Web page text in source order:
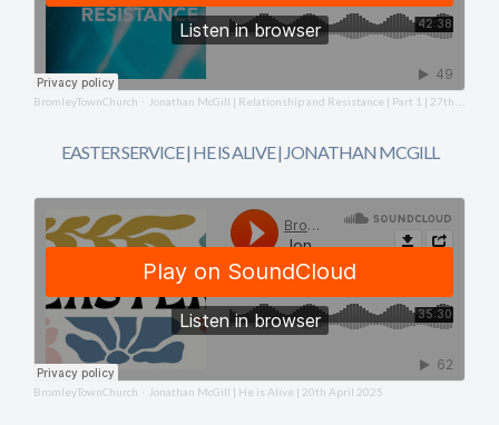
BromleyTownChurch · Jonathan McGill | Relationship and Resistance | Part 1 | 27th April 2025
EASTER SERVICE | HE IS ALIVE | JONATHAN MCGILL
BromleyTownChurch · Jonathan McGill | He is Alive | 20th April 2025